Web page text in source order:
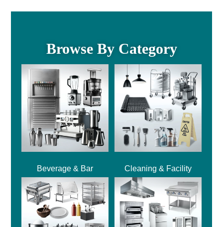
Browse By Category
Beverage & Bar Cleaning & Facility